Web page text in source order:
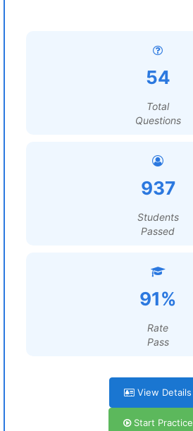
54
Total
Questions
937
Students
Passed
91%
Rate
Pass
View Details
Start Practice